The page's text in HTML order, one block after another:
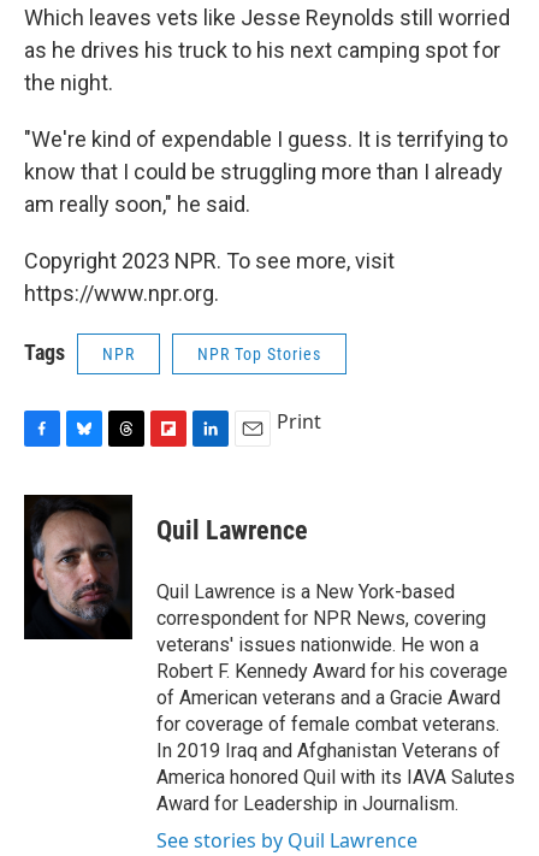
Which leaves vets like Jesse Reynolds still worried
as he drives his truck to his next camping spot for
the night.
"We're kind of expendable I guess. It is terrifying to
know that I could be struggling more than I already
am really soon," he said.
Copyright 2023 NPR. To see more, visit
https://www.npr.org.
Tags NPR NPR Top Stories
c
e
b
o
o
u
e
s
k
y
r
a
d
s
p
b
a
d
k
e
I
n
i
l
Print
Quil Lawrence
Quil Lawrence is a New York-based
correspondent for NPR News, covering
veterans' issues nationwide. He won a
Robert F. Kennedy Award for his coverage
of American veterans and a Gracie Award
for coverage of female combat veterans.
In 2019 Iraq and Afghanistan Veterans of
America honored Quil with its IAVA Salutes
Award for Leadership in Journalism.
See stories by Quil Lawrence